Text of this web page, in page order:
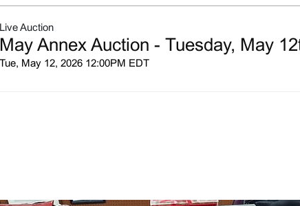
Live Auction
May Annex Auction - Tuesday, May
Tue, May 12, 2026 12:00PM EDT